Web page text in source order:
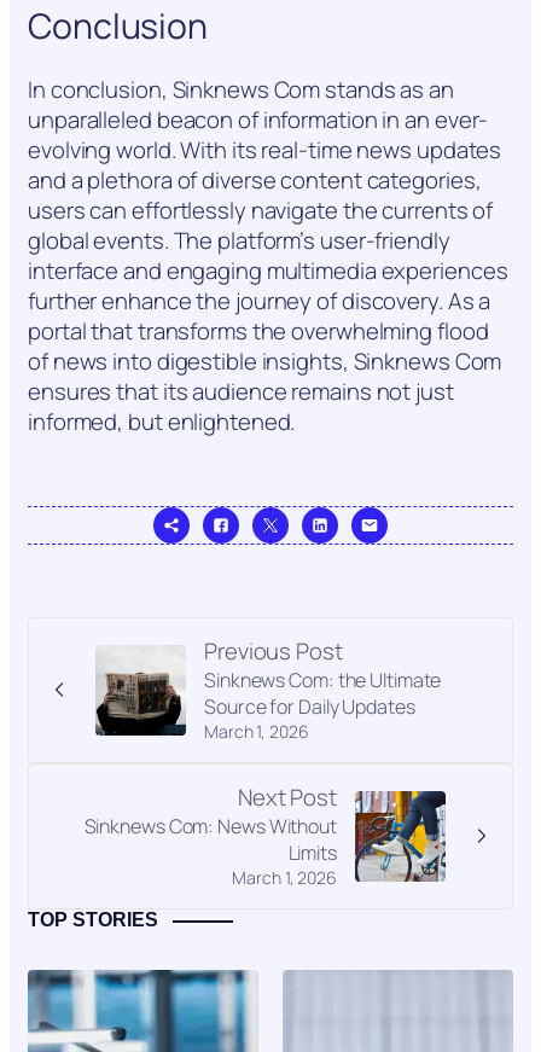
Conclusion
In conclusion, Sinknews Com stands as an
unparalleled beacon of information in an ever-
evolving world. With its real-time news updates
and a plethora of diverse content categories,
users can effortlessly navigate the currents of
global events. The platform’s user-friendly
interface and engaging multimedia experiences
further enhance the journey of discovery. As a
portal that transforms the overwhelming flood
of news into digestible insights, Sinknews Com
ensures that its audience remains not just
informed, but enlightened.
Previous Post
March 1, 2026
Sinknews Com: the Ultimate
Source for Daily Updates
Next Post
March 1, 2026
Sinknews Com: News Without
Limits
TOP STORIES